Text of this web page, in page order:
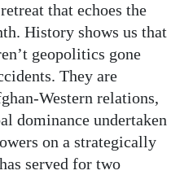
that echoes the
History shows us that
geopolitics gone
They are
Western relations,
dominance undertaken
on a strategically
served for two